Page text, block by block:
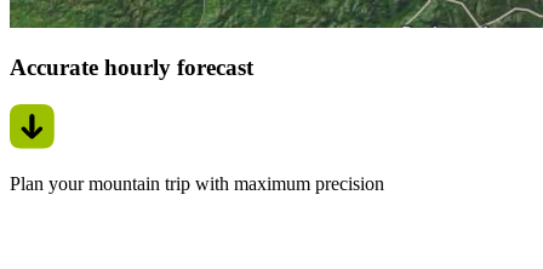
Accurate hourly forecast
Plan your mountain trip with maximum precision